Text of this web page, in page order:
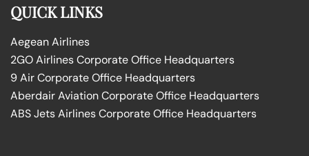
QUICK LINKS
Aegean Airlines
2GO Airlines Corporate Office Headquarters
9 Air Corporate Office Headquarters
Aberdair Aviation Corporate Office Headquarters
ABS Jets Airlines Corporate Office Headquarters